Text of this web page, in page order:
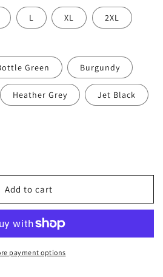
L XL 2XL
Green Burgundy
Heather Grey Jet Black
Add to cart
payment options